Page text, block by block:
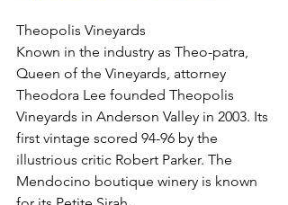
Theopolis Vineyards
Known in the industry as Theo-patra,
Queen of the Vineyards, attorney
Theodora Lee founded Theopolis
Vineyards in Anderson Valley in 2003. Its
first vintage scored 94-96 by the
illustrious critic Robert Parker. The
Mendocino boutique winery is known